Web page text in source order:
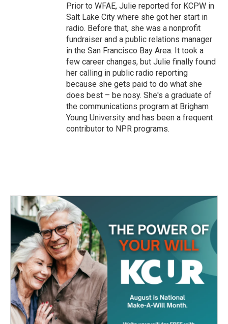
Prior to WFAE, Julie reported for KCPW in
Salt Lake City where she got her start in
radio. Before that, she was a nonprofit
fundraiser and a public relations manager
in the San Francisco Bay Area. It took a
few career changes, but Julie finally found
her calling in public radio reporting
because she gets paid to do what she
does best – be nosy. She's a graduate of
the communications program at Brigham
Young University and has been a frequent
contributor to NPR programs.